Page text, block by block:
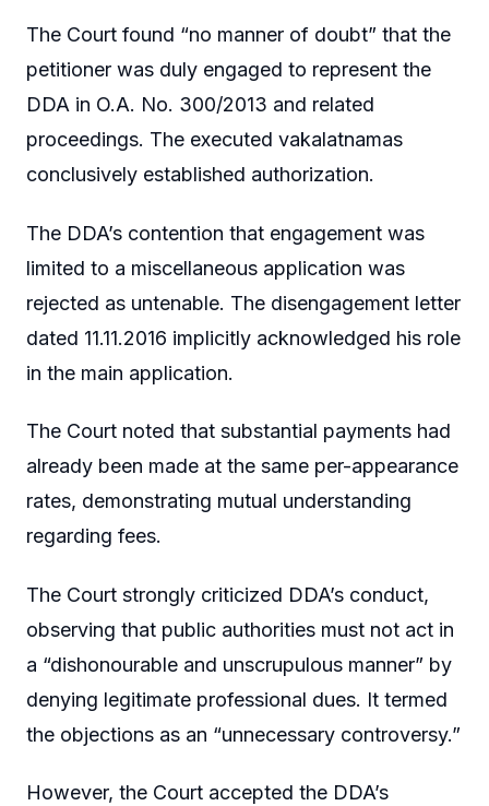
The Court found “no manner of doubt” that the
petitioner was duly engaged to represent the
DDA in O.A. No. 300/2013 and related
proceedings. The executed vakalatnamas
conclusively established authorization.
The DDA’s contention that engagement was
limited to a miscellaneous application was
rejected as untenable. The disengagement letter
dated 11.11.2016 implicitly acknowledged his role
in the main application.
The Court noted that substantial payments had
already been made at the same per-appearance
rates, demonstrating mutual understanding
regarding fees.
The Court strongly criticized DDA’s conduct,
observing that public authorities must not act in
a “dishonourable and unscrupulous manner” by
denying legitimate professional dues. It termed
the objections as an “unnecessary controversy.”
However, the Court accepted the DDA’s